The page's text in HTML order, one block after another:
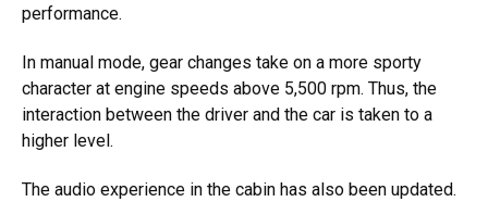
performance.
In manual mode, gear changes take on a more sporty
character at engine speeds above 5,500 rpm. Thus, the
interaction between the driver and the car is taken to a
higher level.
The audio experience in the cabin has also been updated.